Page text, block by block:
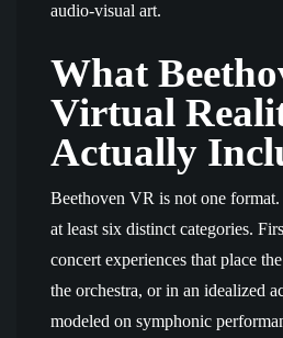
audio-visual art.
What
Virtual
Actually
Beethoven VR is not one
at least six distinct categories.
concert experiences that place
the orchestra, or in an idealized
modeled on symphonic